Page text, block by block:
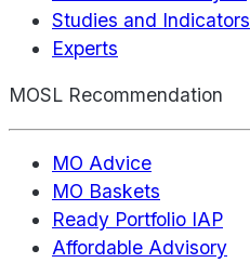
Studies and Indicators
Experts
MOSL Recommendation
MO Advice
MO Baskets
Ready Portfolio IAP
Affordable Advisory